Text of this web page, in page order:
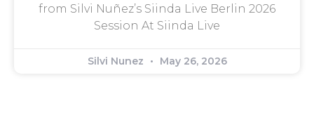
from Silvi Nuñez’s Siinda Live Berlin 2026
Session At Siinda Live
Silvi Nunez May 26, 2026